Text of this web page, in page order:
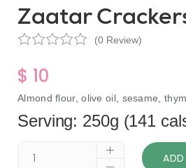
Zaatar
(0 Review)
$ 10
Almond flour, olive oil, sesame,
Serving: 250g (141